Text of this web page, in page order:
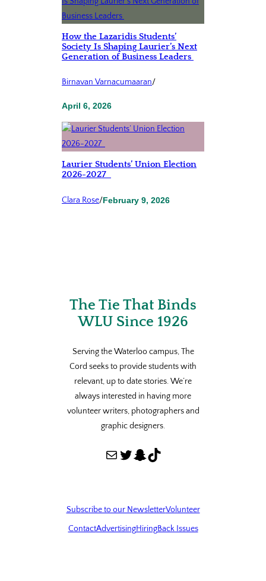
How the Lazaridis Students’
Society Is Shaping Laurier’s Next
Generation of Business Leaders
Birnavan Varnacumaaran/
April 6, 2026
Laurier Students’ Union Election
2026-2027
Clara Rose/February 9, 2026
The Tie That Binds
WLU Since 1926
Serving the Waterloo campus, The
Cord seeks to provide students with
relevant, up to date stories. We’re
always interested in having more
volunteer writers, photographers and
graphic designers.
Mail Twitter Snapchat TikTok
Subscribe to our NewsletterVolunteer
ContactAdvertisingHiringBack Issues